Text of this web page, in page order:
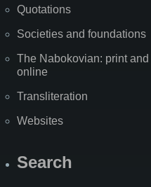
Quotations
Societies and foundations
The Nabokovian: print and
online
Transliteration
Websites
Search